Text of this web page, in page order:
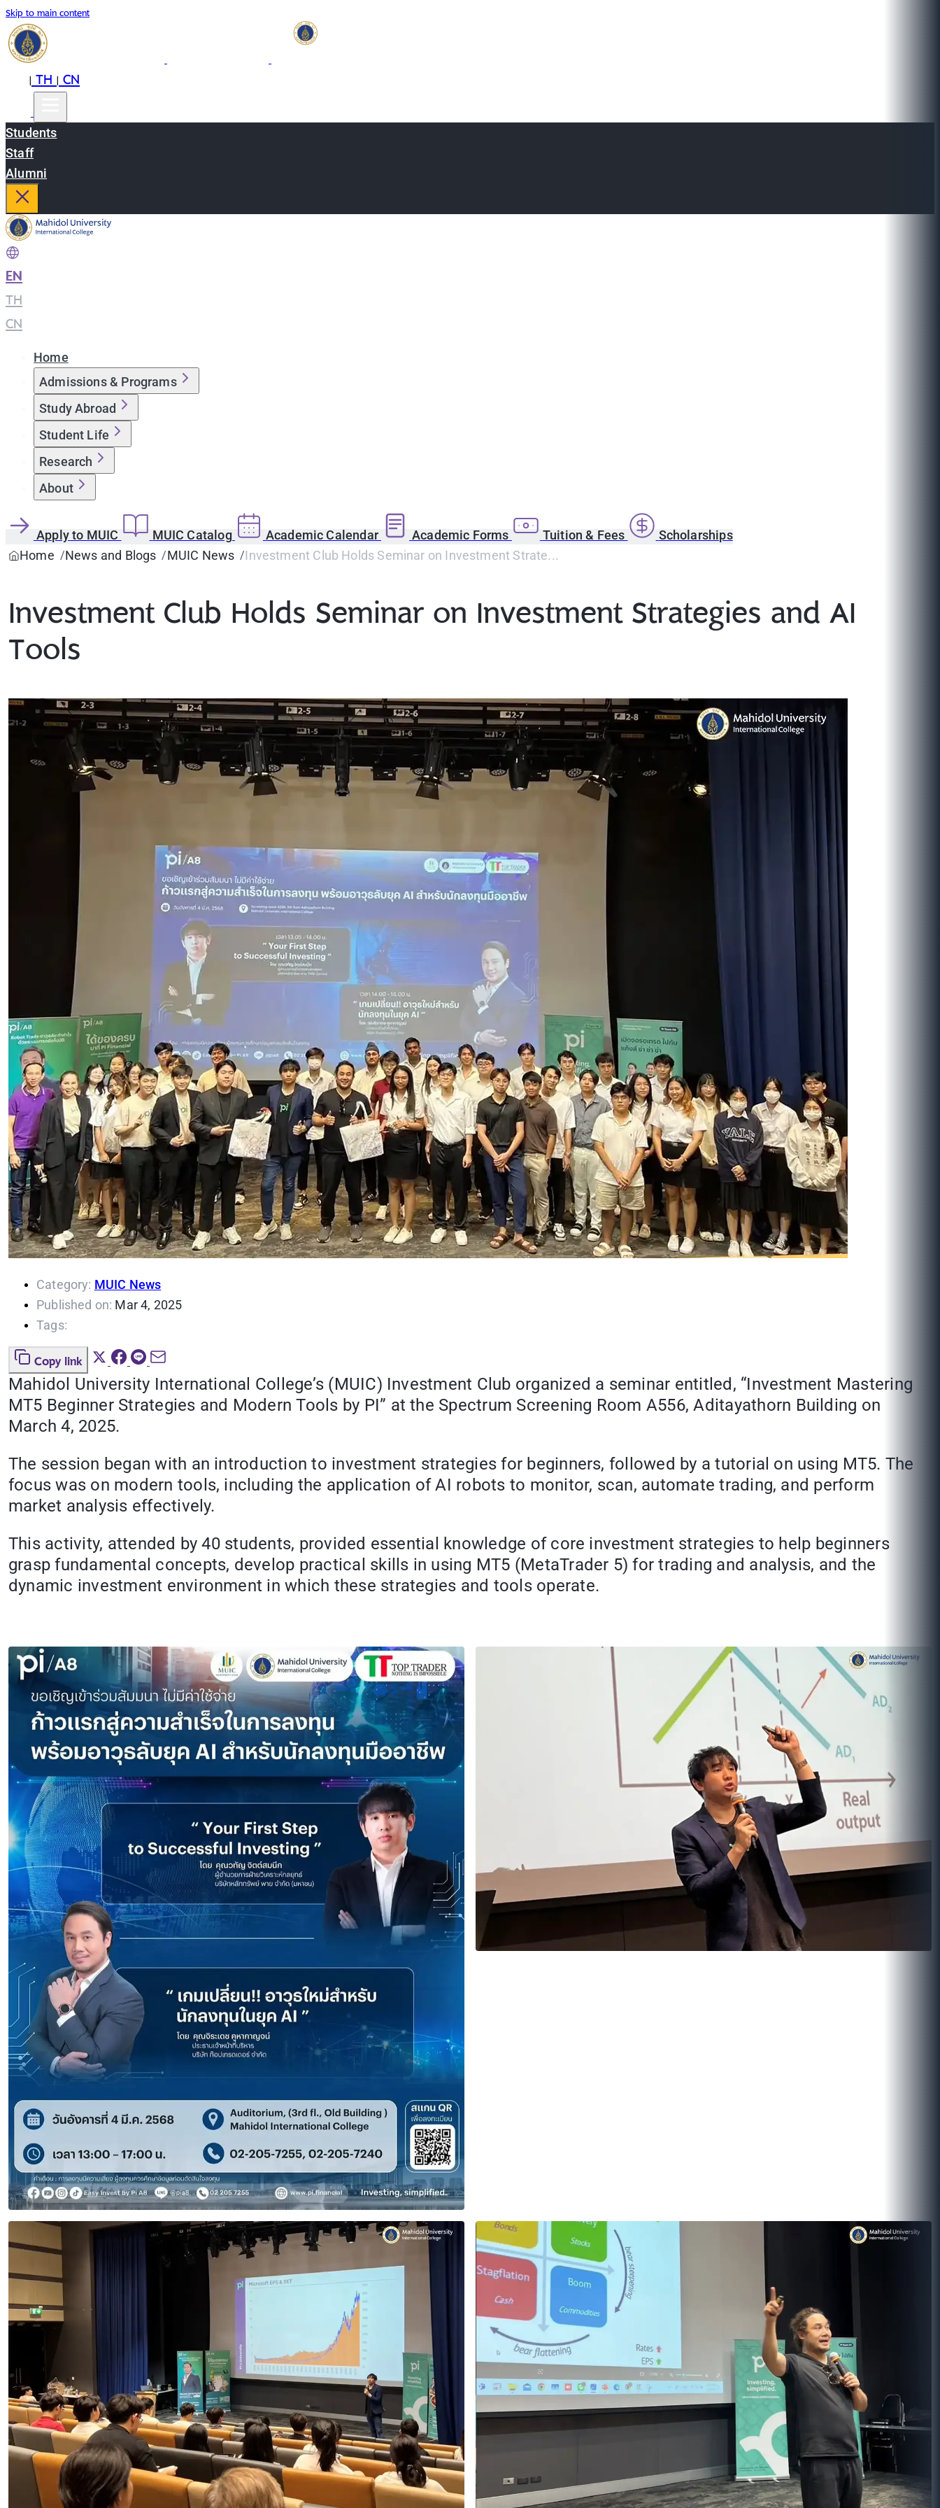
Skip to main content
|TH|CN
Students
Staff
Alumni
EN
TH
CN
Home
Admissions & Programs
Study Abroad
Student Life
Research
About
Apply to MUIC MUIC Catalog Academic Calendar Academic Forms Tuition & Fees
Scholarships
Home
News and Blogs MUIC News Investment Club Holds Seminar on Investment Strate...
Investment Club Holds Seminar on Investment Strategies and AI
Tools
Category: MUIC News
Published on: Mar 4, 2025
Tags:
Copy link
Mahidol University International College’s (MUIC) Investment Club organized a seminar entitled, “Investment Mastering
MT5 Beginner Strategies and Modern Tools by PI” at the Spectrum Screening Room A556, Aditayathorn Building on
March 4, 2025.
The session began with an introduction to investment strategies for beginners, followed by a tutorial on using MT5. The
focus was on modern tools, including the application of AI robots to monitor, scan, automate trading, and perform
market analysis effectively.
This activity, attended by 40 students, provided essential knowledge of core investment strategies to help beginners
grasp fundamental concepts, develop practical skills in using MT5 (MetaTrader 5) for trading and analysis, and the
dynamic investment environment in which these strategies and tools operate.